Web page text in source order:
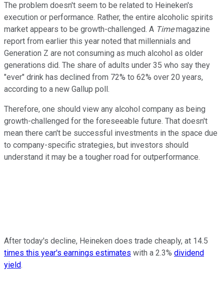
The problem doesn't seem to be related to Heineken's
execution or performance. Rather, the entire alcoholic spirits
market appears to be growth-challenged. A Timemagazine
report from earlier this year noted that millennials and
Generation Z are not consuming as much alcohol as older
generations did. The share of adults under 35 who say they
"ever" drink has declined from 72% to 62% over 20 years,
according to a new Gallup poll.
Therefore, one should view any alcohol company as being
growth-challenged for the foreseeable future. That doesn't
mean there can't be successful investments in the space due
to company-specific strategies, but investors should
understand it may be a tougher road for outperformance.
After today's decline, Heineken does trade cheaply, at 14.5
times this year's earnings estimates with a 2.3% dividend
yield.